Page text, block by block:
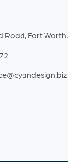
Road, Fort Worth,